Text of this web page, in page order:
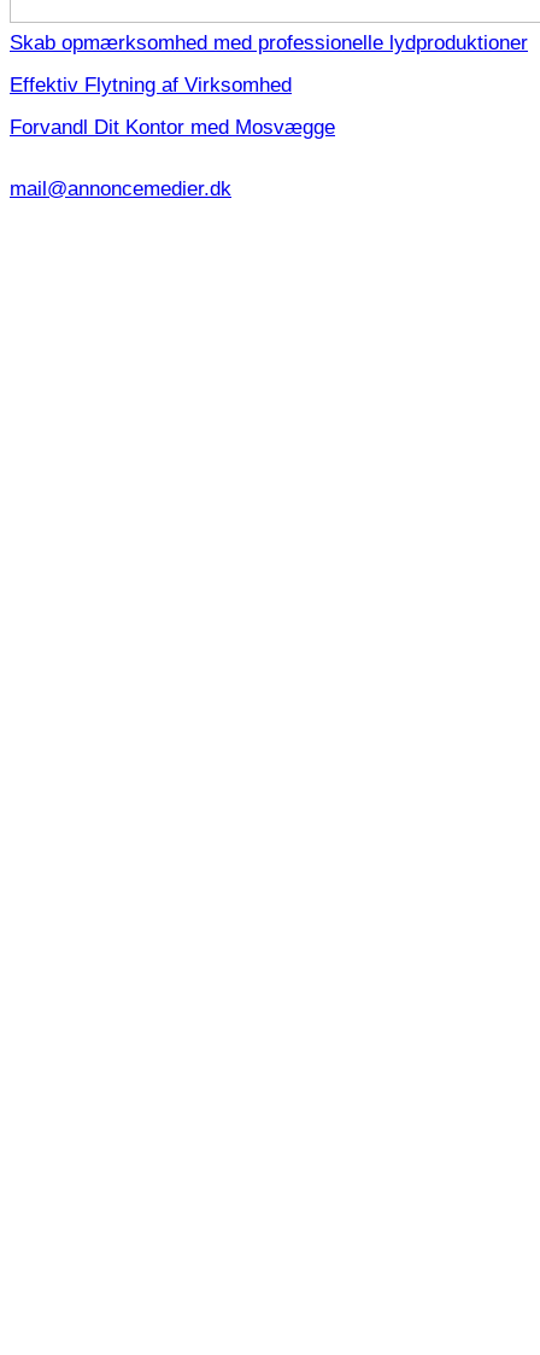
Skab opmærksomhed med professionelle lydproduktioner
Effektiv Flytning af Virksomhed
Forvandl Dit Kontor med Mosvægge
mail@annoncemedier.dk